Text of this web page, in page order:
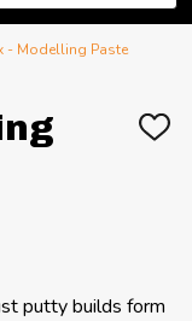
- Modelling Paste
ADD
putty builds form